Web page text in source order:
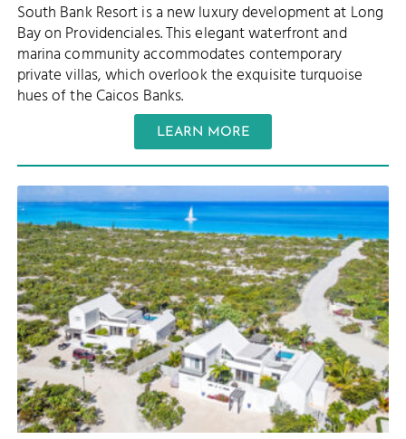
South Bank Resort is a new luxury development at Long
Bay on Providenciales. This elegant waterfront and
marina community accommodates contemporary
private villas, which overlook the exquisite turquoise
hues of the Caicos Banks.
LEARN MORE